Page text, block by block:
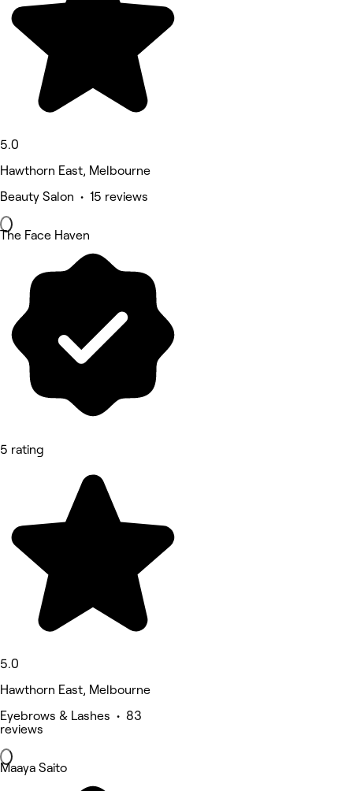
5.0
Hawthorn East, Melbourne
Beauty Salon • 15 reviews
The Face Haven
5 rating
5.0
Hawthorn East, Melbourne
Eyebrows & Lashes • 83
reviews
Maaya Saito